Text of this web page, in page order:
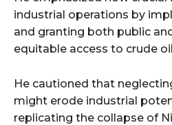
industrial operations by
and granting both public
equitable access to crude
He cautioned that
might erode industrial
replicating the collapse of